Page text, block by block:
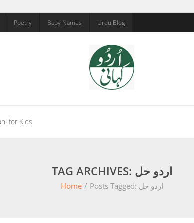
Poetry Baby Names Urdu Blog
for Kids
TAG ARCHIVES: اردو حل
Home / Posts Tagged: اردو حل